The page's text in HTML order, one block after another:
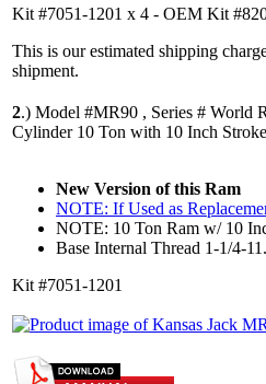
Kit #7051-1201 x 4 - OEM Kit
This is our estimated shipping
shipment.
2.) Model #MR90 , Series # World
Cylinder 10 Ton with 10 Inch
New Version of this Ram
NOTE: If Used as
NOTE: 10 Ton Ram w/ 10
Base Internal Thread 1-1/4-
Kit #7051-1201